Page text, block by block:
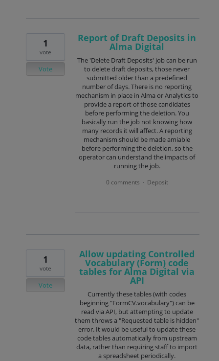
Report of Draft Deposits in
Alma Digital
The 'Delete Draft Deposits' job can be run
to delete draft deposits, those never
submitted older than a predefined
number of days. There is no reporting
mechanism in place in Alma or Analytics to
provide a report of those candidates
before performing the deletion. You
basically run the job not knowing how
many records it will affect. A reporting
mechanism should be made amiable
before performing the deletion, so the
operator can understand the impacts of
running the job.
1
vote
Vote
0 comments · Deposit
Allow updating Controlled
Vocabulary (Form) code
tables for Alma Digital via
API
Currently these tables (with codes
beginning "FormCV.vocabulary") can be
read via API, but attempting to update
them throws a "Requested table is hidden"
error. It would be useful to update these
code tables automatically from upstream
data, rather than requiring staff to import
a spreadsheet periodically.
1
vote
Vote